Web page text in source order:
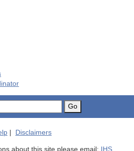
Go
Disclaimers
about this site please email:
IHS